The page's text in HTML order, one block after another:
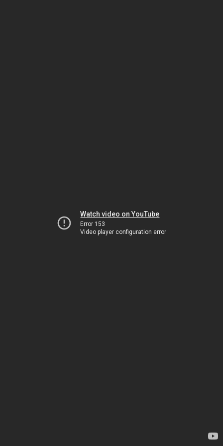
Watch video on YouTube
Error 153
Video player configuration error